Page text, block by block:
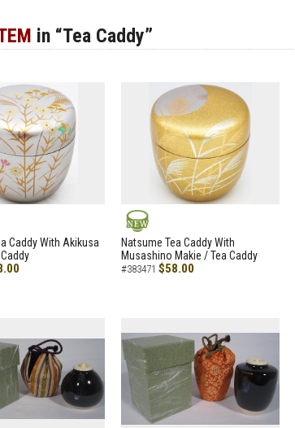
in “Tea Caddy”
Caddy With Akikusa
NEW
Natsume Tea Caddy With
Musashino Makie / Tea Caddy
#383471 $58.00